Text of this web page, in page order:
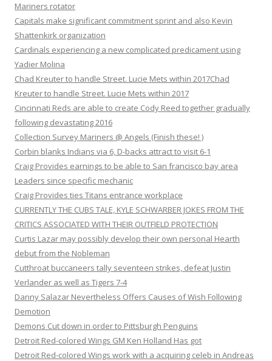
Mariners rotator
Capitals make significant commitment sprint and also Kevin
Shattenkirk organization
Cardinals experiencing a new complicated predicament using
Yadier Molina
Chad Kreuter to handle Street. Lucie Mets within 2017Chad
Kreuter to handle Street. Lucie Mets within 2017
Cincinnati Reds are able to create Cody Reed together gradually
following devastating 2016
Collection Survey Mariners @ Angels (Finish these! )
Corbin blanks Indians via 6, D-backs attract to visit 6-1
Craig Provides earnings to be able to San francisco bay area
Leaders since specific mechanic
Craig Provides ties Titans entrance workplace
CURRENTLY THE CUBS TALE, KYLE SCHWARBER JOKES FROM THE
CRITICS ASSOCIATED WITH THEIR OUTFIELD PROTECTION
Curtis Lazar may possibly develop their own personal Hearth
debut from the Nobleman
Cutthroat buccaneers tally seventeen strikes, defeat Justin
Verlander as well as Tigers 7-4
Danny Salazar Nevertheless Offers Causes of Wish Following
Demotion
Demons Cut down in order to Pittsburgh Penguins
Detroit Red-colored Wings GM Ken Holland Has got
Detroit Red-colored Wings work with a acquiring celeb in Andreas